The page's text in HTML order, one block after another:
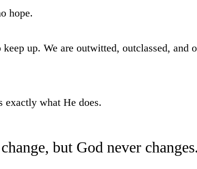
hope.
keep up. We are outwitted, outclassed,
exactly what He does.
but God never changes.